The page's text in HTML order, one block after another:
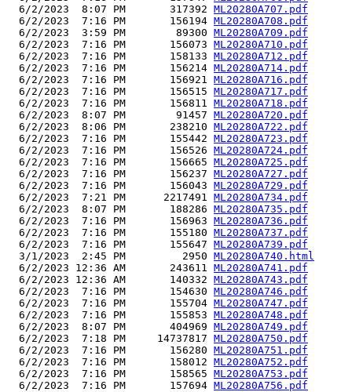
  6/2/2023  8:07 PM       317392
ML20280A707.pdf
  6/2/2023  7:16 PM       156194
ML20280A708.pdf
  6/2/2023  3:59 PM        89300
ML20280A709.pdf
  6/2/2023  7:16 PM       156073
ML20280A710.pdf
  6/2/2023  7:16 PM       158133
ML20280A712.pdf
  6/2/2023  7:16 PM       156214
ML20280A714.pdf
  6/2/2023  7:16 PM       156921
ML20280A716.pdf
  6/2/2023  7:16 PM       156515
ML20280A717.pdf
  6/2/2023  7:16 PM       156811
ML20280A718.pdf
  6/2/2023  8:07 PM        91457
ML20280A720.pdf
  6/2/2023  8:06 PM       238210
ML20280A722.pdf
  6/2/2023  7:16 PM       155442
ML20280A723.pdf
  6/2/2023  7:16 PM       156526
ML20280A724.pdf
  6/2/2023  7:16 PM       156665
ML20280A725.pdf
  6/2/2023  7:16 PM       156237
ML20280A727.pdf
  6/2/2023  7:16 PM       156043
ML20280A729.pdf
  6/2/2023  7:21 PM      2217491
ML20280A734.pdf
  6/2/2023  8:07 PM       188286
ML20280A735.pdf
  6/2/2023  7:16 PM       156963
ML20280A736.pdf
  6/2/2023  7:16 PM       155180
ML20280A737.pdf
  6/2/2023  7:16 PM       155647
ML20280A739.pdf
  3/1/2023  2:45 PM         2950
ML20280A740.html
  6/2/2023 12:36 AM       243611
ML20280A741.pdf
  6/2/2023 12:36 AM       140332
ML20280A743.pdf
  6/2/2023  7:16 PM       154630
ML20280A746.pdf
  6/2/2023  7:16 PM       155704
ML20280A747.pdf
  6/2/2023  7:16 PM       155853
ML20280A748.pdf
  6/2/2023  8:07 PM       404969
ML20280A749.pdf
  6/2/2023  7:18 PM     14737817
ML20280A750.pdf
  6/2/2023  7:16 PM       156280
ML20280A751.pdf
  6/2/2023  7:16 PM       158012
ML20280A752.pdf
  6/2/2023  7:16 PM       158565
ML20280A753.pdf
  6/2/2023  7:16 PM       157694
ML20280A756.pdf